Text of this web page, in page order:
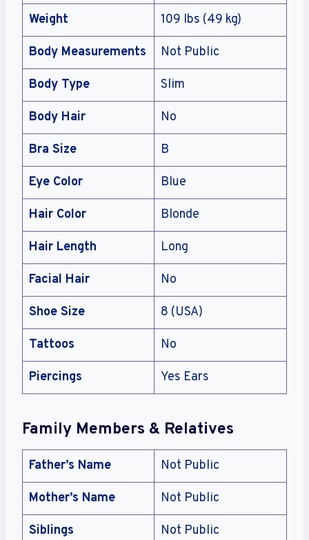
Weight 109 lbs (49 kg)
Body Measurements Not Public
Body Type Slim
Body Hair No
Bra Size B
Eye Color Blue
Hair Color Blonde
Hair Length Long
Facial Hair No
Shoe Size 8 (USA)
Tattoos No
Piercings Yes Ears
Family Members & Relatives
Father’s Name Not Public
Mother’s Name Not Public
Siblings Not Public